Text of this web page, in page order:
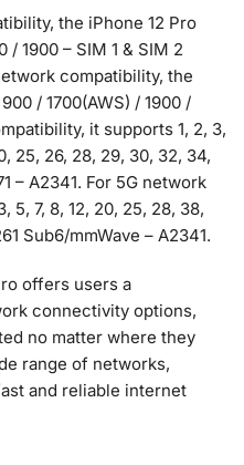
the iPhone 12 Pro
1900 – SIM 1 & SIM 2
compatibility, the
/ 1700(AWS) / 1900 /
it supports 1, 2, 3,
25, 26, 28, 29, 30, 32, 34,
– A2341. For 5G network
5, 7, 8, 12, 20, 25, 28, 38,
Sub6/mmWave – A2341.
offers users a
connectivity options,
no matter where they
range of networks,
and reliable internet